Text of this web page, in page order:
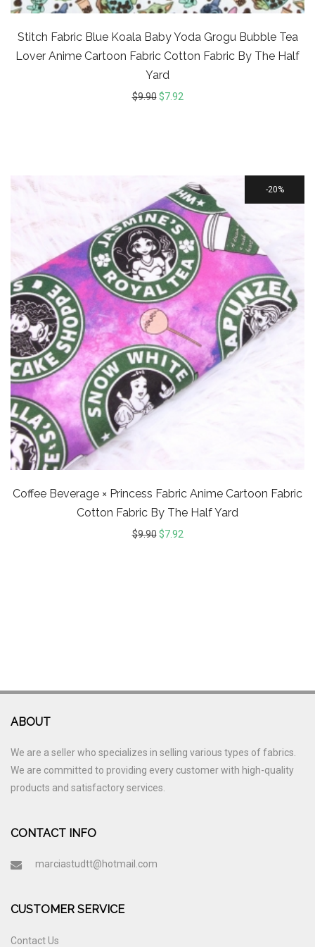
Stitch Fabric Blue Koala Baby Yoda Grogu Bubble Tea
Lover Anime Cartoon Fabric Cotton Fabric By The Half
Yard
$9.90 $7.92
20%
Coffee Beverage × Princess Fabric Anime Cartoon Fabric
Cotton Fabric By The Half Yard
$9.90 $7.92
ABOUT
We are a seller who specializes in selling various types of fabrics.
We are committed to providing every customer with high-quality
products and satisfactory services.
CONTACT INFO
marciastudtt@hotmail.com
CUSTOMER SERVICE
Contact Us